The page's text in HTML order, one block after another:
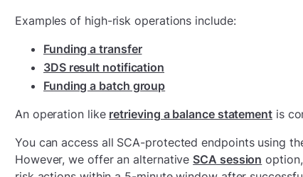
Examples of high-risk operations include:
Funding a transfer
3DS result notification
Funding a batch group
An operation like retrieving a balance statementis
You can access all SCA-protected endpoints using
However, we offer an alternative SCA session